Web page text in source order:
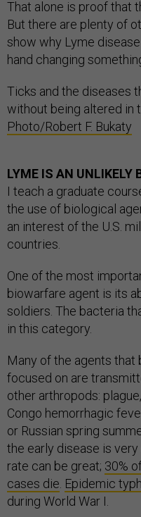
That alone is proof that
But there are plenty of
show why Lyme
hand changing
Ticks and the diseases
without being altered in
Photo/Robert F. Bukaty
LYME IS AN UNLIKELY
I teach a graduate
the use of biological
an interest of the U.S.
countries.
One of the most
biowarfare agent is its
soldiers. The bacteria
in this category.
Many of the agents that
focused on are
other arthropods:
Congo hemorrhagic
or Russian spring
the early disease is
rate can be great; 30%
cases die Epidemic
during World War I.